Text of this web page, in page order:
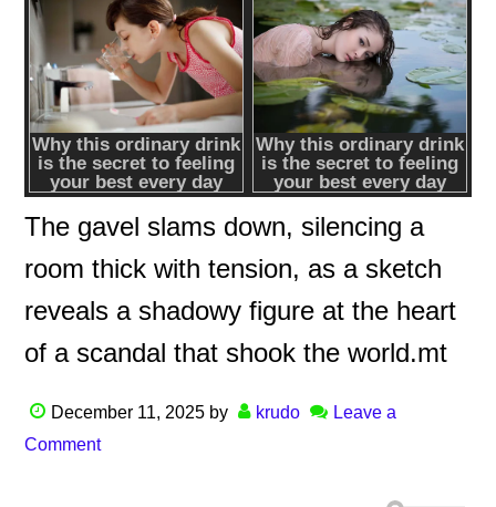
The gavel slams down, silencing a
room thick with tension, as a sketch
reveals a shadowy figure at the heart
of a scandal that shook the world.mt
December 11, 2025 by krudo
Leave a
Comment